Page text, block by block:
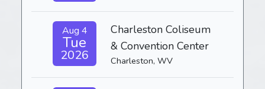
Aug 4
Tue
2026
Charleston Coliseum
& Convention Center
Charleston, WV